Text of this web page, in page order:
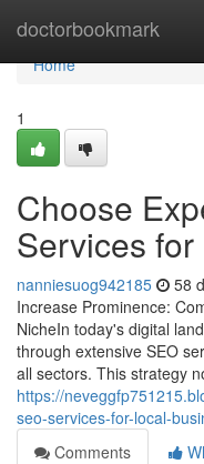
doctorbookmark
Home
Home
1
Choose
Services
nanniesuog942185 58
Increase Prominence:
NicheIn today's digital
through extensive SEO
all sectors. This strategy
https://
seo-services-for-local-
Comments